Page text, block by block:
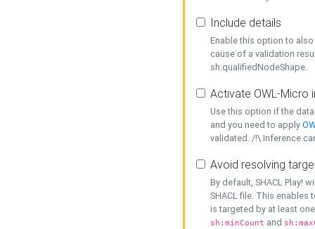
Include details
Enable this option to
cause of a validation
sh:qualifiedNodeShape.
Activate OWL-Micro
Use this option if the
and you need to apply
validated. /!\ Inference
Avoid resolving
By default, SHACL Play!
SHACL file. This enables
is targeted by at least
sh:minCount and